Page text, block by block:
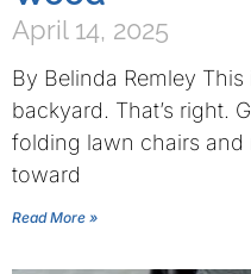
April 14, 2025
By Belinda Remley This
backyard. That’s right.
folding lawn chairs and
toward
Read More »